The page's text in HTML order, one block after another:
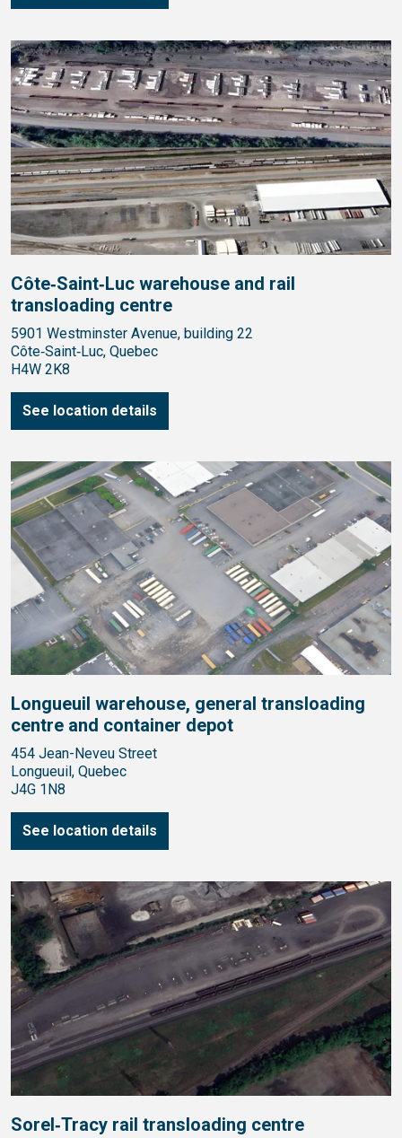
Côte‑Saint‑Luc warehouse and rail
transloading centre
5901 Westminster Avenue, building 22
Côte‑Saint‑Luc, Quebec
H4W 2K8
See location details
Longueuil warehouse, general transloading
centre and container depot
454 Jean-Neveu Street
Longueuil, Quebec
J4G 1N8
See location details
Sorel‑Tracy rail transloading centre